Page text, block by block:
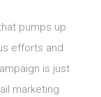
pumps up
efforts and
is just
marketing